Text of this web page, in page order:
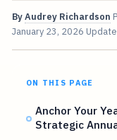
ByAudrey Richardson
January 23, 2026
ON THIS PAGE
Anchor Your
Strategic